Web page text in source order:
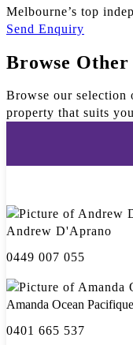
Melbourne’s top
Send Enquiry
Browse
Browse our selection
property that suits
Andrew D'Aprano
0449 007 055
Amanda Ocean Pacifique
0401 665 537